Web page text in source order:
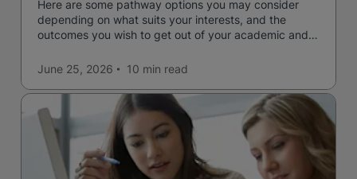
Here are some pathway options you may consider
depending on what suits your interests, and the
outcomes you wish to get out of your academic and
qualification open to students seeking advanced
qualifications in the industry!
June 25, 2026 10 min read